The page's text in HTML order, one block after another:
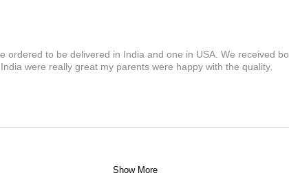
ordered to be delivered in India and one in USA. We received
were really great my parents were happy with the quality.
Show More